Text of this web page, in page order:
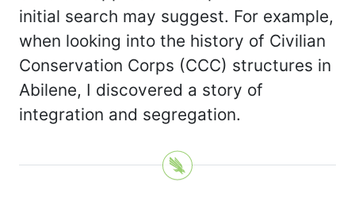
initial search may suggest. For example,
when looking into the history of Civilian
Conservation Corps (CCC) structures in
Abilene, I discovered a story of
integration and segregation.